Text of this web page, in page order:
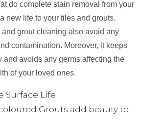
do complete stain removal from your
new life to your tiles and grouts.
grout cleaning also avoid any
contamination. Moreover, it keeps
and avoids any germs affecting the
of your loved ones.
Surface Life
Grouts add beauty to